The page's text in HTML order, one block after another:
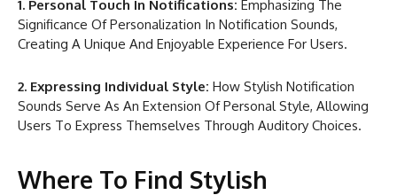
1. Personal Touch In Notifications: Emphasizing The
Significance Of Personalization In Notification Sounds,
Creating A Unique And Enjoyable Experience For Users.
2. Expressing Individual Style: How Stylish Notification
Sounds Serve As An Extension Of Personal Style, Allowing
Users To Express Themselves Through Auditory Choices.
Where To Find Stylish